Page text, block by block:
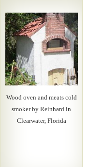
Wood oven and meats cold
smoker by Reinhard in
Clearwater, Florida